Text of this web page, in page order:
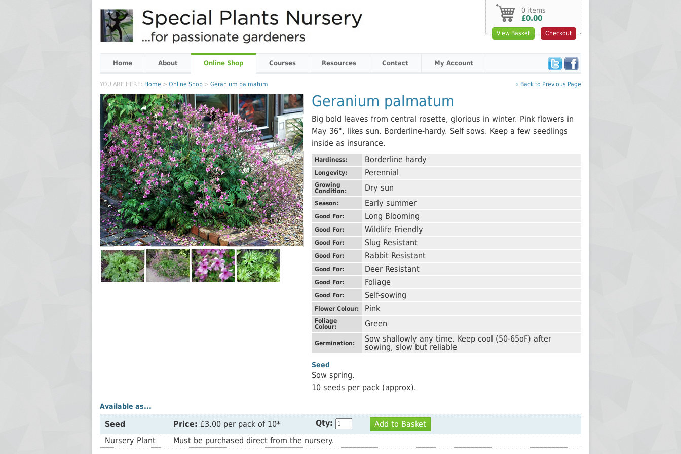
Geranium palmatum
Big bold leaves from central rosette, glorious in winter. Pink flowers in
May 36", likes sun. Borderline-hardy. Self sows. Keep a few seedlings
inside as insurance.
Hardiness: Borderline hardy
Longevity: Perennial
Growing
Condition:
Dry sun
Season: Early summer
Good For: Long Blooming
Good For: Wildlife Friendly
Good For: Slug Resistant
Good For: Rabbit Resistant
Good For: Deer Resistant
Good For: Foliage
Good For: Self-sowing
Flower Colour: Pink
Foliage
Colour:
Green
Germination:
Sow shallowly any time. Keep cool (50-65oF) after
sowing, slow but reliable
Seed
Sow spring.
10 seeds per pack (approx).
Available as...
Seed Price: £3.00 per pack of 10* Qty:
Add to Basket
Nursery Plant
Must be purchased direct from the nursery.
Home About Online Shop Courses Resources Contact My Account
« Back to Previous Page
YOU ARE HERE: Home > Online Shop > Geranium palmatum
0 items
£0.00
View Basket Checkout